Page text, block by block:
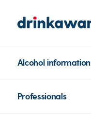
Alcohol information
Professionals